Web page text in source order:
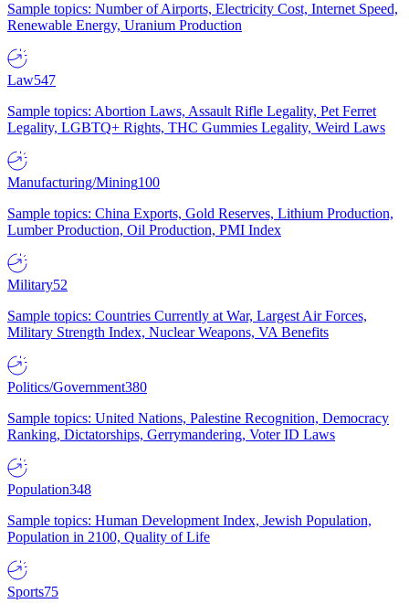
Sample topics: Number of Airports, Electricity Cost, Internet Speed,
Renewable Energy, Uranium Production
Law547
Sample topics: Abortion Laws, Assault Rifle Legality, Pet Ferret
Legality, LGBTQ+ Rights, THC Gummies Legality, Weird Laws
Manufacturing/Mining100
Sample topics: China Exports, Gold Reserves, Lithium Production,
Lumber Production, Oil Production, PMI Index
Military52
Sample topics: Countries Currently at War, Largest Air Forces,
Military Strength Index, Nuclear Weapons, VA Benefits
Politics/Government380
Sample topics: United Nations, Palestine Recognition, Democracy
Ranking, Dictatorships, Gerrymandering, Voter ID Laws
Population348
Sample topics: Human Development Index, Jewish Population,
Population in 2100, Quality of Life
Sports75